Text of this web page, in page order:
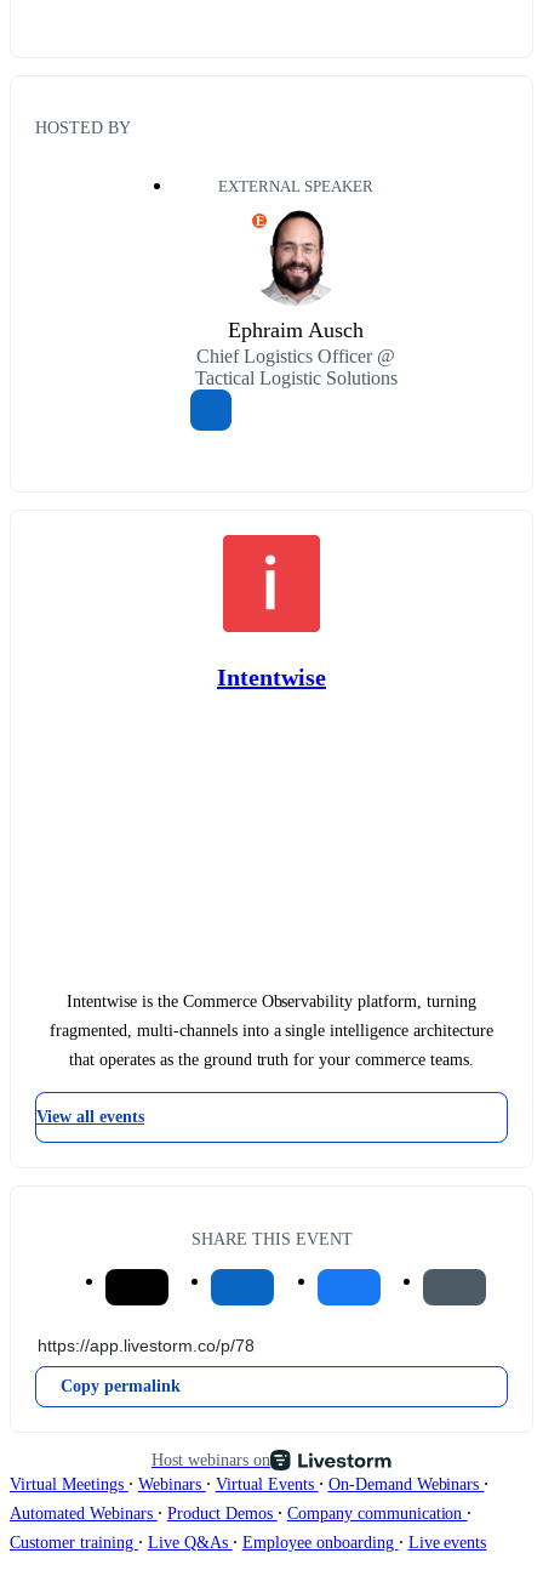
HOSTED BY
EXTERNAL SPEAKER
E
Ephraim Ausch
Chief Logistics Officer @
Tactical Logistic Solutions
Intentwise
Intentwise is the Commerce Observability platform, turning
fragmented, multi-channels into a single intelligence architecture
that operates as the ground truth for your commerce teams.
View all events
SHARE THIS EVENT
Copy permalink
Host webinars on
Virtual Meetings ∙ Webinars ∙ Virtual Events ∙ On-Demand Webinars ∙
Automated Webinars ∙ Product Demos ∙ Company communication ∙
Customer training ∙ Live Q&As ∙ Employee onboarding ∙ Live events